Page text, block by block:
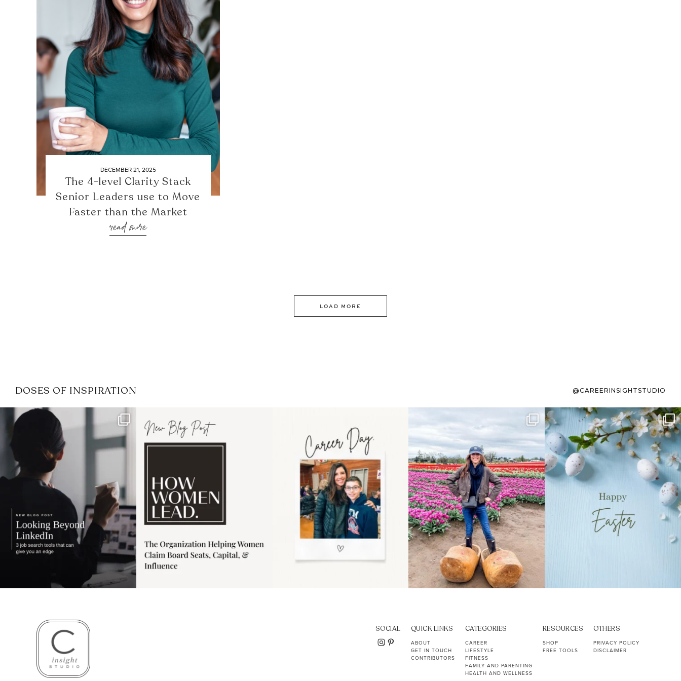
DECEMBER 21, 2025
The 4-level Clarity Stack
Senior Leaders use to Move
Faster than the Market
read more
LOAD MORE
DOSES OF INSPIRATION @CAREERINSIGHTSTUDIO
If it feels like the job market
has gotten harder...
3
I recently attended an intro
session for
1 0
moms showing up even
11 2
Some things sit on the list for
years. Not because
40 2
To the working mom who has
ever stress-Googled...
10 1
SOCIAL QUICK LINKS
ABOUT
GET IN TOUCH
CONTRIBUTORS
CATEGORIES
CAREER
LIFESTYLE
FITNESS
FAMILY AND PARENTING
HEALTH AND WELLNESS
RESOURCES
SHOP
FREE TOOLS
OTHERS
PRIVACY POLICY
DISCLAIMER